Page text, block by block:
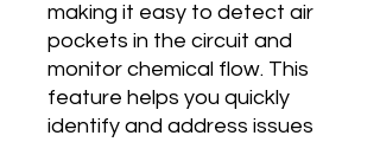
making it easy to detect air
pockets in the circuit and
monitor chemical flow. This
feature helps you quickly
identify and address issues